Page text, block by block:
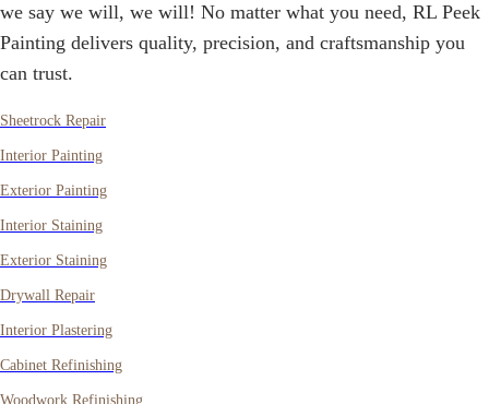
we say we will, we will! No matter what you need, RL Peek
Painting delivers quality, precision, and craftsmanship you
can trust.
Sheetrock Repair
Interior Painting
Exterior Painting
Interior Staining
Exterior Staining
Drywall Repair
Interior Plastering
Cabinet Refinishing
Woodwork Refinishing